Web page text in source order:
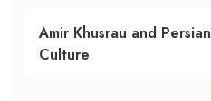
Amir Khusrau and
Culture